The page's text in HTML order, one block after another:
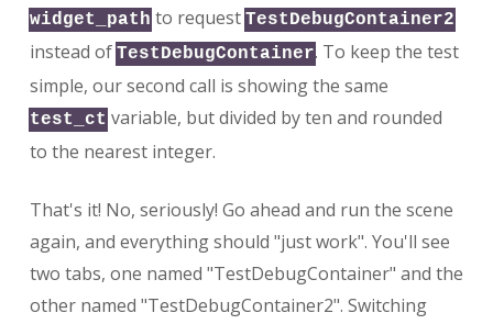
widget_path to request TestDebugContainer2
instead of TestDebugContainer. To keep the test
simple, our second call is showing the same
test_ct variable, but divided by ten and rounded
to the nearest integer.
That's it! No, seriously! Go ahead and run the scene
again, and everything should "just work". You'll see
two tabs, one named "TestDebugContainer" and the
other named "TestDebugContainer2". Switching